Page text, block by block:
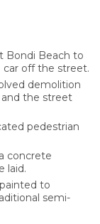
Bondi Beach to
off the street.
demolition
the street
pedestrian
concrete
laid.
to
semi-